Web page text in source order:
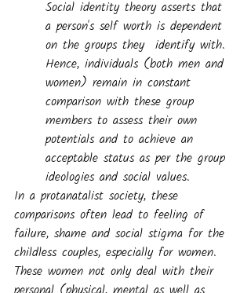
Social identity theory asserts that
a person's self worth is dependent
on the groups they  identify with.
Hence, individuals (both men and
women) remain in constant
comparison with these group
members to assess their own
potentials and to achieve an
acceptable status as per the group
ideologies and social values.
In a protanatalist society, these
comparisons often lead to feeling of
failure, shame and social stigma for the
childless couples, especially for women.
These women not only deal with their